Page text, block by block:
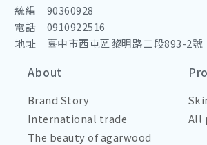
統編｜90360928
電話｜0910922516
地址｜臺中市西屯區黎明路二段893-2號
About
Brand Story
International trade
The beauty of agarwood
All